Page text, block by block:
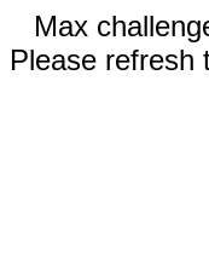
Max
Please refresh